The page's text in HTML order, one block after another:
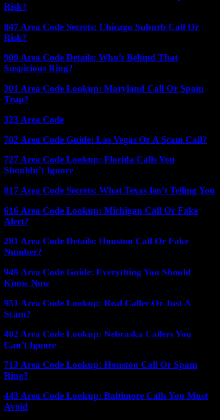
Risk?
847 Area Code Secrets: Chicago Suburb Call Or
Risk?
909 Area Code Details: Who’s Behind That
Suspicious Ring?
301 Area Code Lookup: Maryland Call Or Spam
Trap?
323 Area Code
702 Area Code Guide: Las Vegas Or A Scam Call?
727 Area Code Lookup: Florida Calls You
Shouldn’t Ignore
817 Area Code Secrets: What Texas Isn’t Telling You
616 Area Code Lookup: Michigan Call Or Fake
Alert?
281 Area Code Details: Houston Call Or Fake
Number?
949 Area Code Guide: Everything You Should
Know Now
951 Area Code Lookup: Real Caller Or Just A
Scam?
402 Area Code Lookup: Nebraska Callers You
Can’t Ignore
713 Area Code Lookup: Houston Call Or Spam
Ring?
443 Area Code Lookup: Baltimore Calls You Must
Avoid